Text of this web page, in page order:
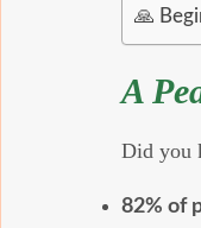
🙏
A
Did you
82% of